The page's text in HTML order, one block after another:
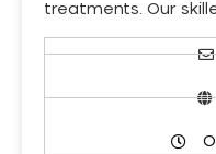
treatments. Our